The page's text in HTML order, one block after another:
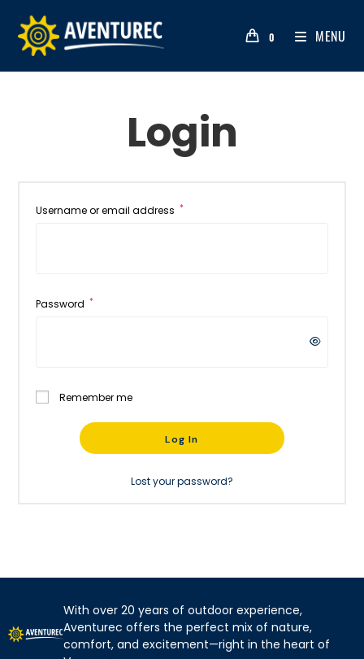
0 MENU
Login
Username or email address *
Password *
Remember me
Log In
Lost your password?
With over 20 years of outdoor experience,
Aventurec offers the perfect mix of nature,
comfort, and excitement—right in the heart of